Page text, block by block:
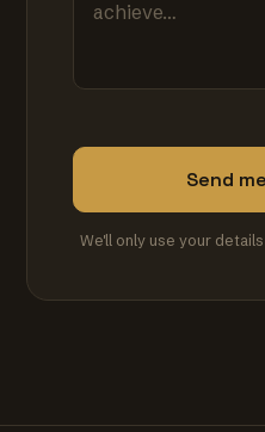
Send
We'll only use your